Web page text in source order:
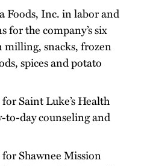
Foods, Inc. in labor and
for the company’s six
snacks, frozen
spices and potato
Saint Luke’s Health
to-day counseling and
Shawnee Mission